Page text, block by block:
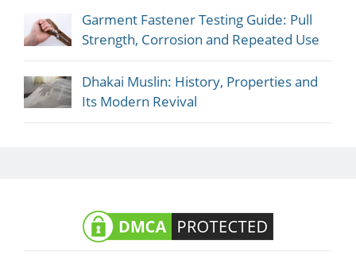
Garment Fastener Testing Guide: Pull
Strength, Corrosion and Repeated Use
Dhakai Muslin: History, Properties and
Its Modern Revival